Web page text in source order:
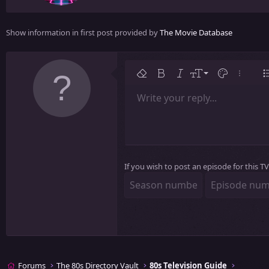
b
Show information in first post provided byThe Movie Database
Remove formatting
Bold ItalicFont size
9
10
18
22
26
Text color
More
Font familyArial
Tahoma
Times New Roman
Strike-through
UnderlineInline codeInline spoiler
Insert table
Insert horizontal line
SpoilerCode
Write your reply...
If you wish to post an episode for this
Forums The 80s Directory Vault 80s Television Guide